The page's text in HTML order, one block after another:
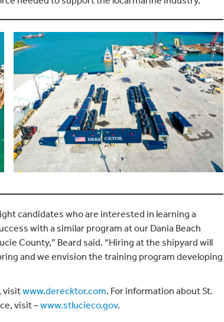
candidates who are interested in learning a
with a similar program at our Dania Beach
County,” Beard said. “Hiring at the shipyard will
and we envision the training program developing
visitwww.derecktor.com. For information about St.
visit –www.stlucieco.gov.